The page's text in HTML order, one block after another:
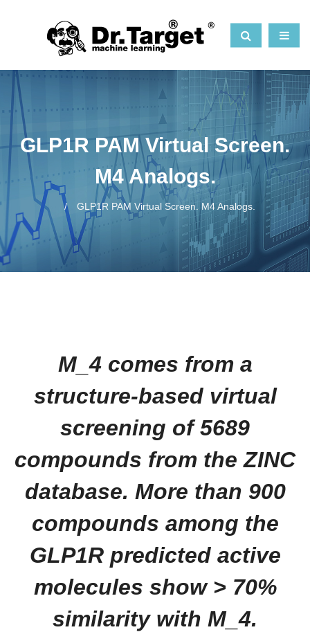
GLP1R PAM Virtual Screen.
M4 Analogs.
GLP1R PAM Virtual Screen. M4 Analogs.
M_4 comes from a
structure‐based virtual
screening of 5689
compounds from the ZINC
database. More than 900
compounds among the
GLP1R predicted active
molecules show > 70%
similarity with M_4.